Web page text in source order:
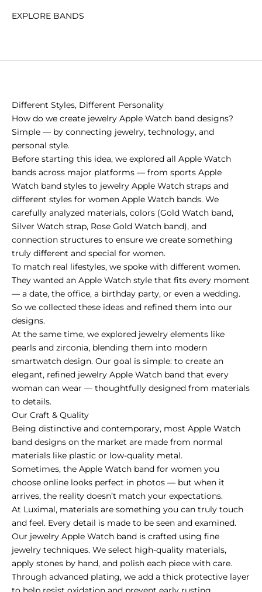
EXPLORE BANDS
Different Styles, Different Personality
How do we create jewelry Apple Watch band designs?
Simple — by connecting jewelry, technology, and
personal style.
Before starting this idea, we explored all Apple Watch
bands across major platforms — from sports Apple
Watch band styles to jewelry Apple Watch straps and
different styles for women Apple Watch bands. We
carefully analyzed materials, colors (Gold Watch band,
Silver Watch strap, Rose Gold Watch band), and
connection structures to ensure we create something
truly different and special for women.
To match real lifestyles, we spoke with different women.
They wanted an Apple Watch style that fits every moment
— a date, the office, a birthday party, or even a wedding.
So we collected these ideas and refined them into our
designs.
At the same time, we explored jewelry elements like
pearls and zirconia, blending them into modern
smartwatch design. Our goal is simple: to create an
elegant, refined jewelry Apple Watch band that every
woman can wear — thoughtfully designed from materials
to details.
Our Craft & Quality
Being distinctive and contemporary, most Apple Watch
band designs on the market are made from normal
materials like plastic or low-quality metal.
Sometimes, the Apple Watch band for women you
choose online looks perfect in photos — but when it
arrives, the reality doesn’t match your expectations.
At Luximal, materials are something you can truly touch
and feel. Every detail is made to be seen and examined.
Our jewelry Apple Watch band is crafted using fine
jewelry techniques. We select high-quality materials,
apply stones by hand, and polish each piece with care.
Through advanced plating, we add a thick protective layer